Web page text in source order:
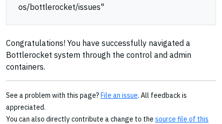
os/bottlerocket/issues"
Congratulations! You have successfully navigated a
Bottlerocket system through the control and admin
containers.
See a problem with this page?File an issue. All feedback is
appreciated.
You can also directly contribute a change to the source file of this